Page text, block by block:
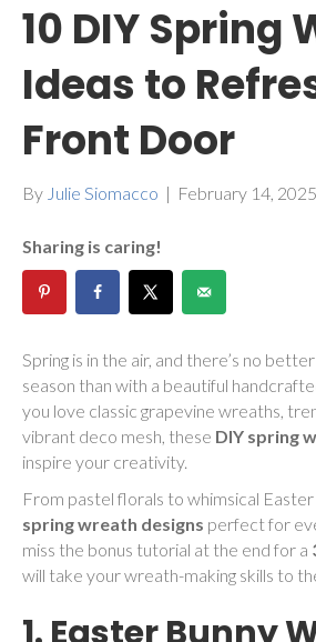
10 DIY Spring
Ideas to
Front Door
By Julie Siomacco | February 14, 2025
Sharing is caring!
Spring is in the air, and there’s no
season than with a beautiful
you love classic grapevine wreaths,
vibrant deco mesh, these DIY spring
inspire your creativity.
From pastel florals to whimsical Easter
spring wreath designs perfect for
miss the bonus tutorial at the end for a
will take your wreath-making skills to